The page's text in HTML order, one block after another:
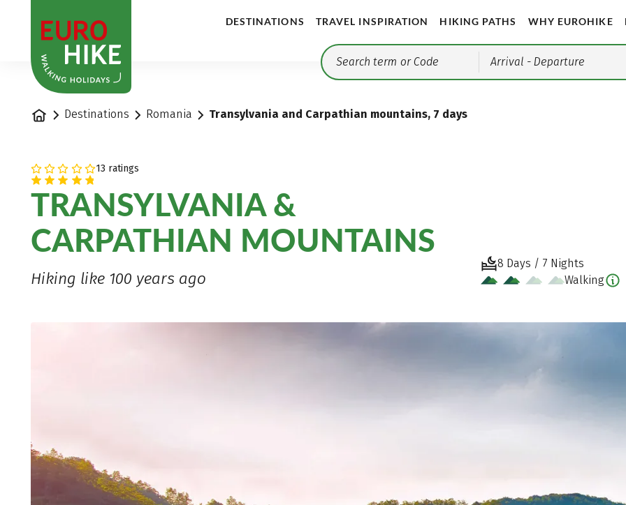
DESTINATIONS TRAVEL INSPIRATION HIKING PATHS WHY EUROHIKE
Arrival - Departure
Home Destinations Romania Transylvania and Carpathian mountains, 7 days
13 ratings
TRANSYLVANIA &
CARPATHIAN MOUNTAINS
Hiking like 100 years ago
8 Days / 7 Nights
Walking